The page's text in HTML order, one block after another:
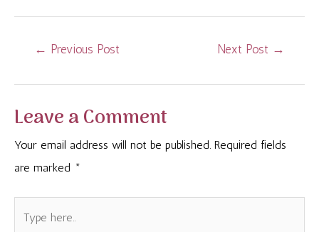
← Previous Post Next Post →
Leave a Comment
Your email address will not be published. Required fields
are marked *